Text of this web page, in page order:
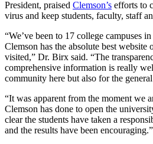
President, praised Clemson’s efforts to
virus and keep students, faculty, staff
“We’ve been to 17 college campuses
Clemson has the absolute best
visited,” Dr. Birx said. “The
comprehensive information is really
community here but also for the
“It was apparent from the moment we
Clemson has done to open the
clear the students have taken a
and the results have been encouraging.”